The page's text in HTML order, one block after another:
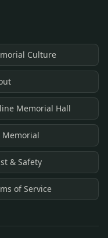
Culture
Memorial Hall
Memorial
& Safety
of Service